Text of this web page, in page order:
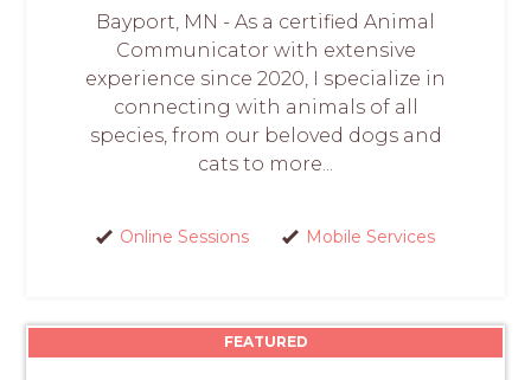
Bayport, MN - As a certified Animal
Communicator with extensive
experience since 2020, I specialize in
connecting with animals of all
species, from our beloved dogs and
cats to more...
Online Sessions Mobile Services
FEATURED